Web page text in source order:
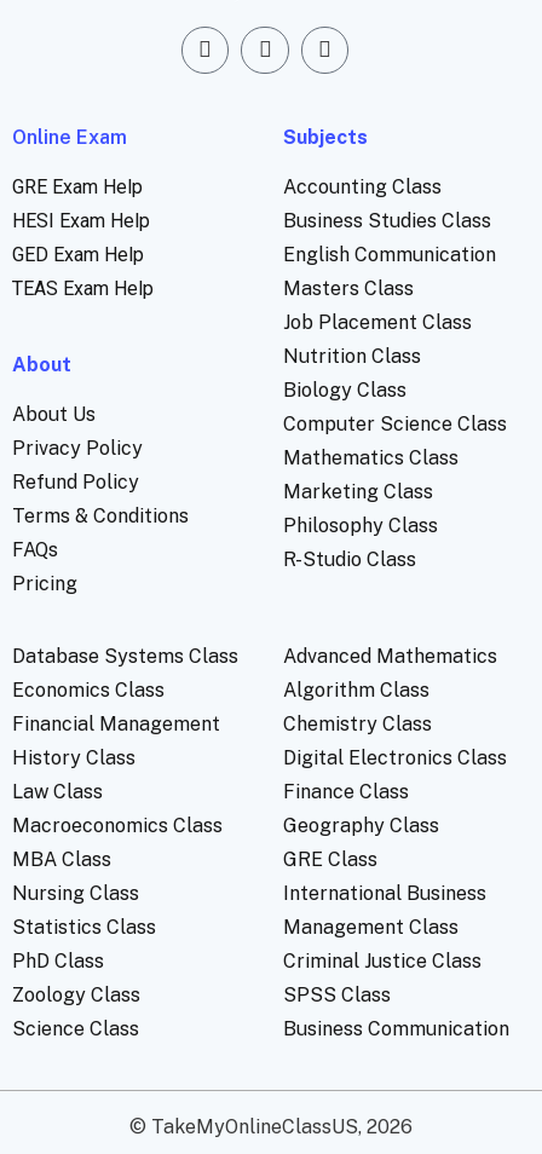
Online Exam
GRE Exam Help
HESI Exam Help
GED Exam Help
TEAS Exam Help
About
About Us
Privacy Policy
Refund Policy
Terms & Conditions
FAQs
Pricing
Subjects
Accounting Class
Business Studies Class
English Communication
Masters Class
Job Placement Class
Nutrition Class
Biology Class
Computer Science Class
Mathematics Class
Marketing Class
Philosophy Class
R-Studio Class
Database Systems Class
Economics Class
Financial Management
History Class
Law Class
Macroeconomics Class
MBA Class
Nursing Class
Statistics Class
PhD Class
Zoology Class
Science Class
Advanced Mathematics
Algorithm Class
Chemistry Class
Digital Electronics Class
Finance Class
Geography Class
GRE Class
International Business
Management Class
Criminal Justice Class
SPSS Class
Business Communication
© TakeMyOnlineClassUS, 2026